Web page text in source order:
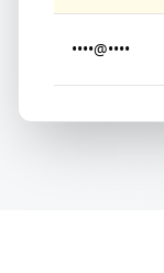
••••@••••